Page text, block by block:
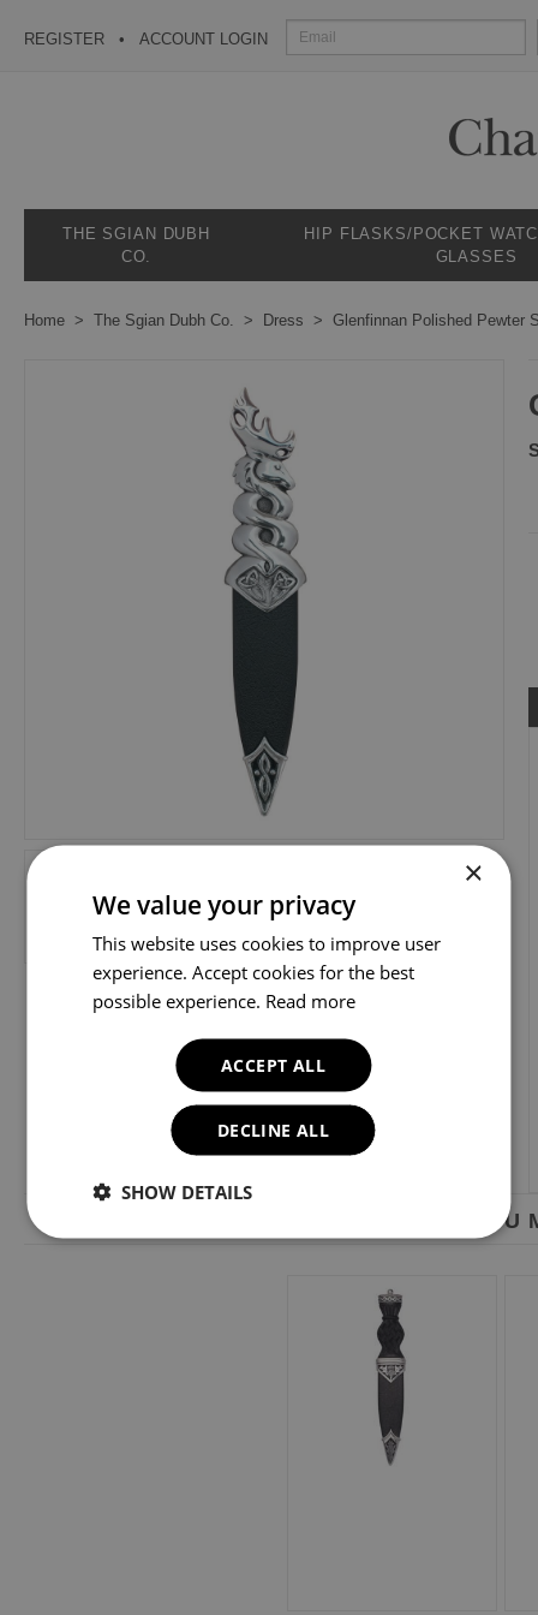
REGISTER ACCOUNT LOGIN
THE SGIAN DUBH
CO.
HIP FLASKS/POCKET
GLASSES
Home The Sgian Dubh Co. Dress Glenfinnan Polished Pewter
YOU
×
We value your privacy
This website uses cookies to improve user
experience. Accept cookies for the best
possible experience. Read more
ACCEPT ALL
DECLINE ALL
SHOW DETAILS